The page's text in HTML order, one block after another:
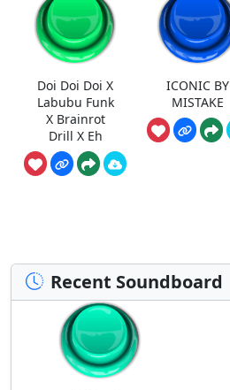
Doi Doi Doi X
Labubu Funk
X Brainrot
Drill X Eh
ICONIC BY
MISTAKE
Recent Soundboard